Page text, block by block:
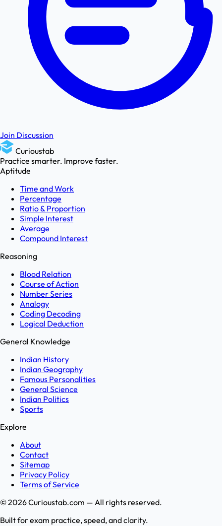
Join Discussion
Curioustab
Practice smarter. Improve faster.
Aptitude
Time and Work
Percentage
Ratio & Proportion
Simple Interest
Average
Compound Interest
Reasoning
Blood Relation
Course of Action
Number Series
Analogy
Coding Decoding
Logical Deduction
General Knowledge
Indian History
Indian Geography
Famous Personalities
General Science
Indian Politics
Sports
Explore
About
Contact
Sitemap
Privacy Policy
Terms of Service
©2026Curioustab.com — All rights reserved.
Built for exam practice, speed, and clarity.